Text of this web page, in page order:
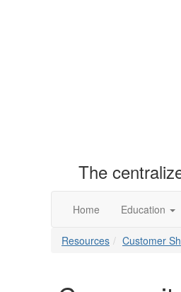
The
Home Education
Resources Customer